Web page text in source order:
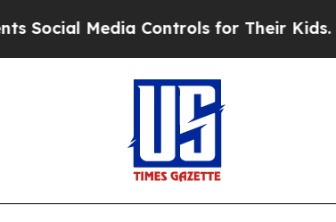
Controls for Their Kids. Should the